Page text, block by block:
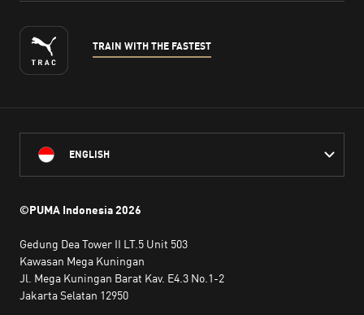
TRAIN WITH THE FASTEST
ENGLISH
©PUMA Indonesia2026
Gedung Dea Tower II LT.5 Unit 503
Kawasan Mega Kuningan
Jl. Mega Kuningan Barat Kav. E4.3 No.1-2
Jakarta Selatan 12950